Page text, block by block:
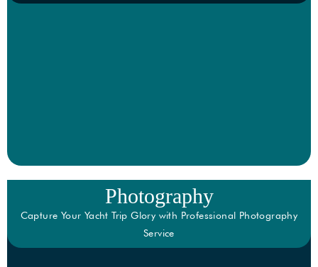
Photography
Capture Your Yacht Trip Glory with Professional Photography
Service